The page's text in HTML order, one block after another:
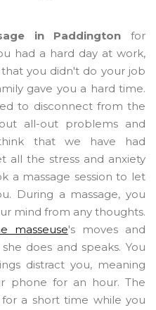
in Paddington for
had a hard day at work,
you didn't do your job
gave you a hard time.
to disconnect from the
all-out problems and
that we have had
all the stress and anxiety
a massage session to let
During a massage, you
mind from any thoughts.
masseuse's moves and
does and speaks. You
distract you, meaning
phone for an hour. The
a short time while you